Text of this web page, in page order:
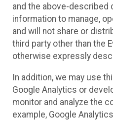
and the above-described
information to manage,
and will not share or
third party other than the
otherwise expressly
In addition, we may use
Google Analytics or
monitor and analyze the
example, Google